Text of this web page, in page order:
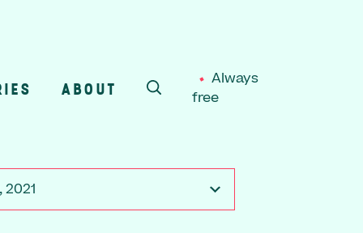
ABOUT
SEARCH
Always
free
2021